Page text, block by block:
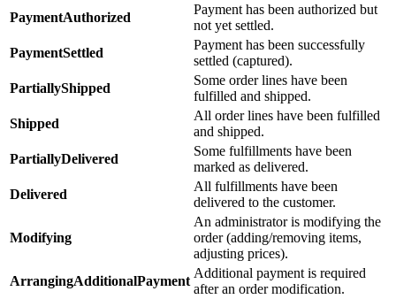
PaymentAuthorized
Payment has been authorized but
not yet settled.
PaymentSettled
Payment has been successfully
settled (captured).
PartiallyShipped
Some order lines have been
fulfilled and shipped.
Shipped
All order lines have been fulfilled
and shipped.
PartiallyDelivered
Some fulfillments have been
marked as delivered.
Delivered
All fulfillments have been
delivered to the customer.
Modifying
An administrator is modifying the
order (adding/removing items,
adjusting prices).
ArrangingAdditionalPayment
Additional payment is required
after an order modification.